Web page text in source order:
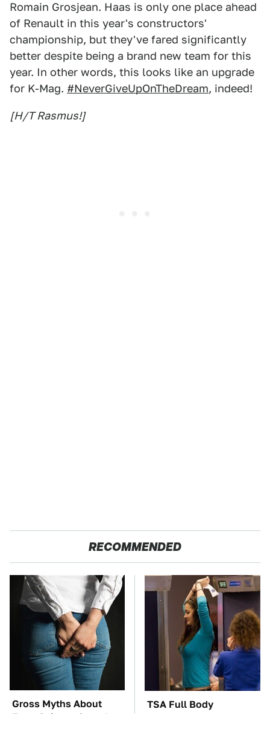
Romain Grosjean. Haas is only one place ahead
of Renault in this year's constructors'
championship, but they've fared significantly
better despite being a brand new team for this
year. In other words, this looks like an upgrade
for K-Mag. #NeverGiveUpOnTheDream, indeed!
[H/T Rasmus!]
RECOMMENDED
Gross Myths About
Farts Science Says Are
TSA Full Body